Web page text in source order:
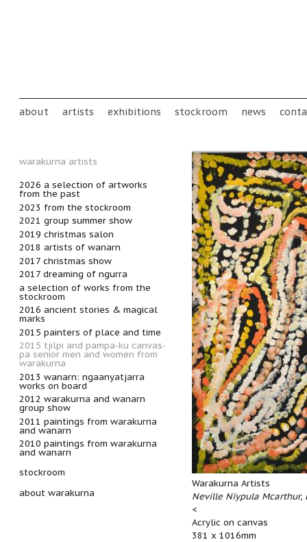
Main menu
about artists exhibitions stockroom news
Warakurna Artists
Neville Niypula Mcarthur,
<
Acrylic on canvas
381 x 1016mm
warakurna artists
2026 a selection of artworks
from the past
2023 from the stockroom
2021 group summer show
2019 christmas salon
2018 artists of wanarn
2017 christmas show
2017 dreaming of ngurra
a selection of works from the
stockroom
2016 ancient stories & magical
marks
2015 painters of place and time
2015 tjilpi and pampa-ku canvas-
pa senior men and women from
warakurna
2013 wanarn: ngaanyatjarra
works on board
2012 warakurna and wanarn
group show
2011 paintings from warakurna
and wanarn
2010 paintings from warakurna
and wanarn
stockroom
about warakurna